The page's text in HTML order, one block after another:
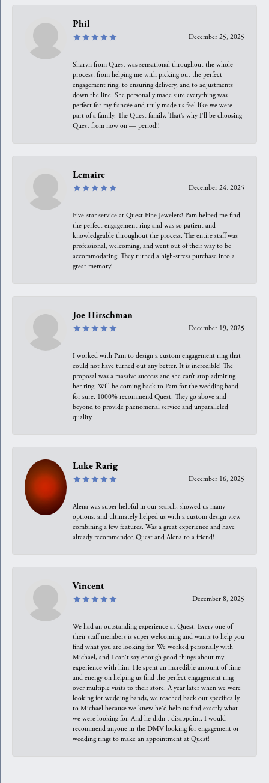
Phil
December 25, 2025
Sharyn from Quest was sensational throughout the whole
process, from helping me with picking out the perfect
engagement ring, to ensuring delivery, and to adjustments
down the line. She personally made sure everything was
perfect for my fiancée and truly made us feel like we were
part of a family. The Quest family. That’s why I’ll be choosing
Quest from now on — period!!
Lemaire
December 24, 2025
Five-star service at Quest Fine Jewelers! Pam helped me find
the perfect engagement ring and was so patient and
knowledgeable throughout the process. The entire staff was
professional, welcoming, and went out of their way to be
accommodating. They turned a high-stress purchase into a
great memory!
Joe Hirschman
December 19, 2025
I worked with Pam to design a custom engagement ring that
could not have turned out any better. It is incredible! The
proposal was a massive success and she can’t stop admiring
her ring. Will be coming back to Pam for the wedding band
for sure. 1000% recommend Quest. They go above and
beyond to provide phenomenal service and unparalleled
quality.
Luke Rarig
December 16, 2025
Alena was super helpful in our search, showed us many
options, and ultimately helped us with a custom design view
combining a few features. Was a great experience and have
already recommended Quest and Alena to a friend!
Vincent
December 8, 2025
We had an outstanding experience at Quest. Every one of
their staff members is super welcoming and wants to help you
find what you are looking for. We worked personally with
Michael, and I can't say enough good things about my
experience with him. He spent an incredible amount of time
and energy on helping us find the perfect engagement ring
over multiple visits to their store. A year later when we were
looking for wedding bands, we reached back out specifically
to Michael because we knew he'd help us find exactly what
we were looking for. And he didn't disappoint. I would
recommend anyone in the DMV looking for engagement or
wedding rings to make an appointment at Quest!